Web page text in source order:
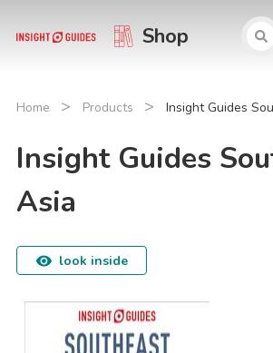
Shop
Home > Products > Insight Guides
Insight Guides
Asia
look inside